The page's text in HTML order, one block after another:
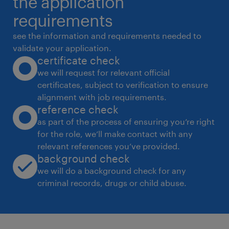
instrument compliance
 Perform multi-level data validation and
reconciliation
 Maintain version control, traceability, and
audit readiness
 Collaborate with engineering, testing, and
logistics teams
 Support audits and ensure SOP compliance
 Drive process improvement and
automation initiativesTechnical
Documentation Engineer Requirements
 Proven experience as a Technical
technology environment.
requirements
see the information and requirements needed to
validate your application.
certificate check
we will request for relevant official
certificates, subject to verification to ensure
alignment with job requirements.
reference check
as part of the process of ensuring you’re right
for the role, we’ll make contact with any
relevant references you’ve provided.
background check
we will do a background check for any
criminal records, drugs or child abuse.